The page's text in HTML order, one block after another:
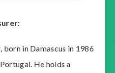
:
in Damascus in 1986
He holds a